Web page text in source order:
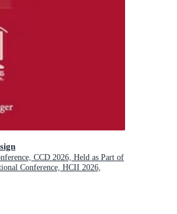
CCD 2026, Held as Part of
Conference, HCII 2026,
July 26-31, 2026, Proceedings,